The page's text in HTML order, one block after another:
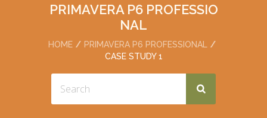
PRIMAVERA P6 PROFESSIO
NAL
HOME
PRIMAVERA P6 PROFESSIONAL
CASE STUDY 1